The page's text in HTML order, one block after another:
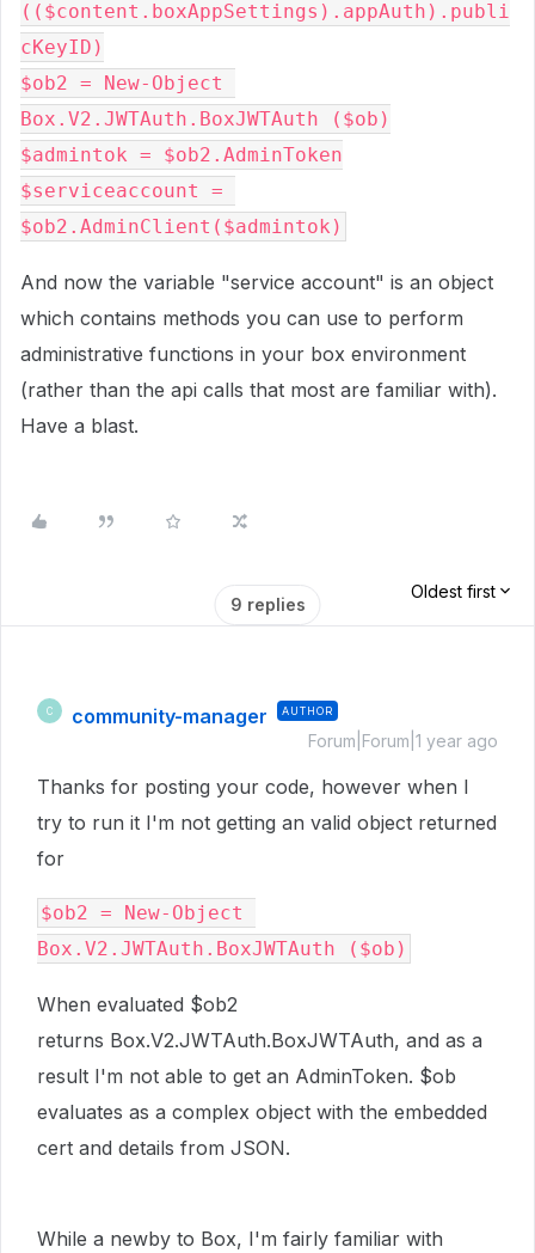
(($content.boxAppSettings).appAuth).publi
cKeyID)
$ob2 = New-Object
Box.V2.JWTAuth.BoxJWTAuth ($ob)
$admintok = $ob2.AdminToken
$serviceaccount =
$ob2.AdminClient($admintok)
And now the variable "service account" is an object
which contains methods you can use to perform
administrative functions in your box environment
(rather than the api calls that most are familiar with).
Have a blast.
9 replies
Oldest first
C community-manager AUTHOR
Forum|Forum|1 year ago
Thanks for posting your code, however when I
try to run it I'm not getting an valid object returned
for
$ob2 = New-Object
Box.V2.JWTAuth.BoxJWTAuth ($ob)
When evaluated $ob2
returns Box.V2.JWTAuth.BoxJWTAuth, and as a
result I'm not able to get an AdminToken. $ob
evaluates as a complex object with the embedded
cert and details from JSON.
While a newby to Box, I'm fairly familiar with